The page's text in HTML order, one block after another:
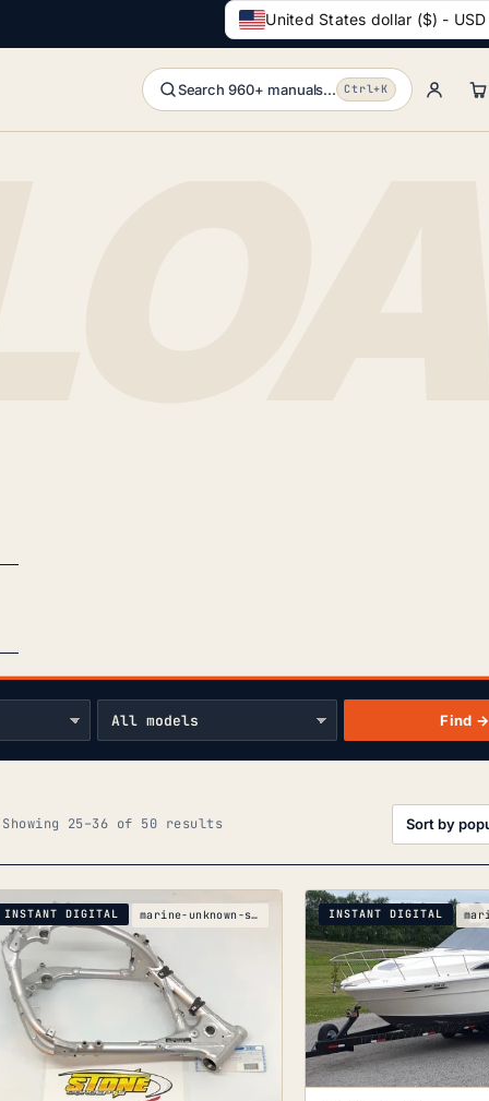
United States dollar ($) - USD
Search 960+ manuals... Ctrl+K
Find →
Showing 25–36 of 50 resultsSorted
popularity
INSTANT DIGITAL marine-unknown-silver-boats-silver-crf150r-crf150r INSTANT DIGITAL